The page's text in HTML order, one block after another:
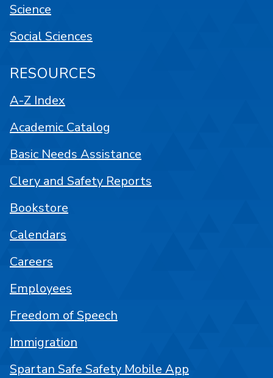
Science
Social Sciences
RESOURCES
A-Z Index
Academic Catalog
Basic Needs Assistance
Clery and Safety Reports
Bookstore
Calendars
Careers
Employees
Freedom of Speech
Immigration
Spartan Safe Safety Mobile App